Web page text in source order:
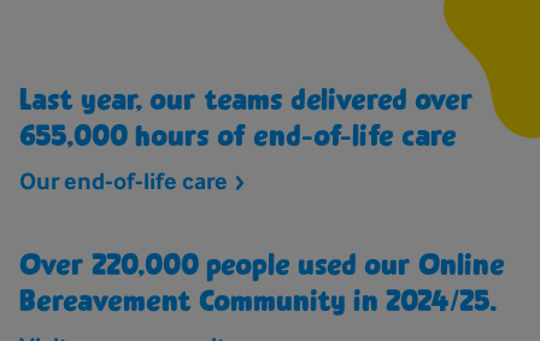
Last year, our teams delivered over
655,000 hours of end-of-life care
Our end-of-life care
Over 220,000 people used our Online
Bereavement Community in 2024/25.